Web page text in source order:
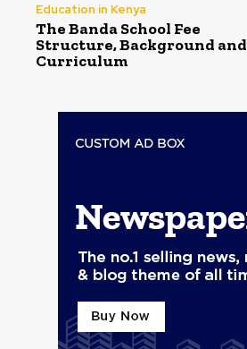
Education in Kenya
The Banda School Fee
Structure, Background and
Curriculum